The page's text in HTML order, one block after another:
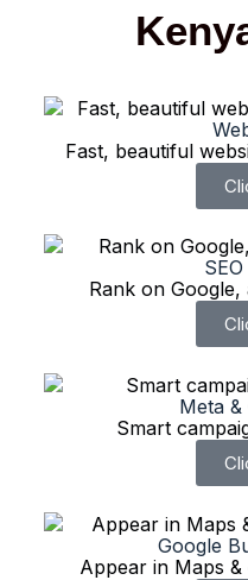
Fast, beautiful
Rank on
Meta &
Smart
Google
Appear in Maps